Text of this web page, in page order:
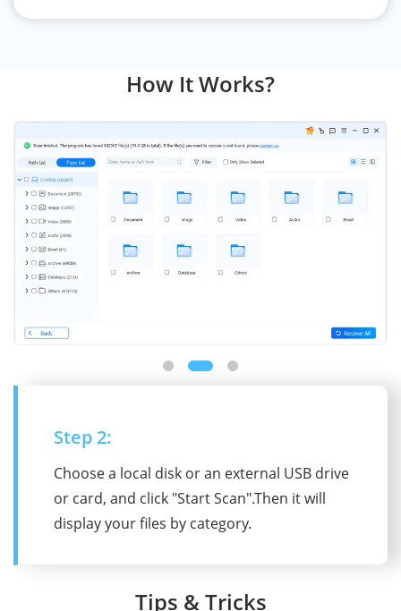
How It Works?
Step 2:
Choose a local disk or an external USB drive
or card, and click "Start Scan".Then it will
display your files by category.
Tips & Tricks